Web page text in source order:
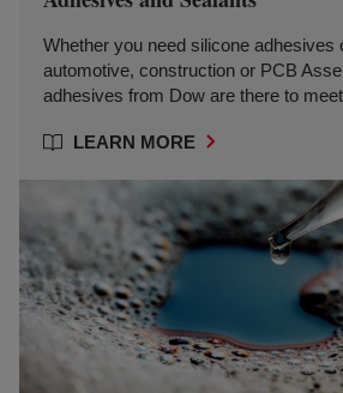
Whether you need silicone adhesives
automotive, construction or PCB
adhesives from Dow are there to
LEARN MORE